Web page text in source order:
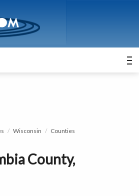
Wisconsin
Counties
County,